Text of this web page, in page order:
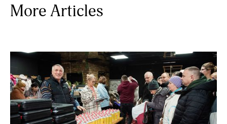
More Articles